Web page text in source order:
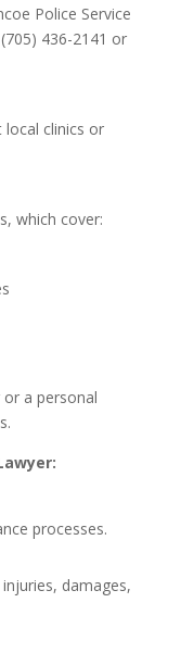
Police Service
436-2141 or
clinics or
which cover:
a personal
processes.
damages,